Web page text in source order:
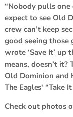
“Nobody pulls one
expect to see Old
crew can’t keep
good seeing those
wrote ‘Save It’
means, doesn’t
Old Dominion and
The Eagles‘ “Take
Check out photos